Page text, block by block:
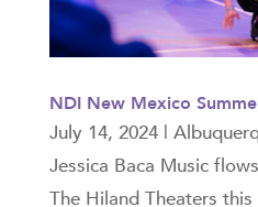
NDI New Mexico
July 14, 2024 |
Jessica Baca Music
The Hiland Theaters